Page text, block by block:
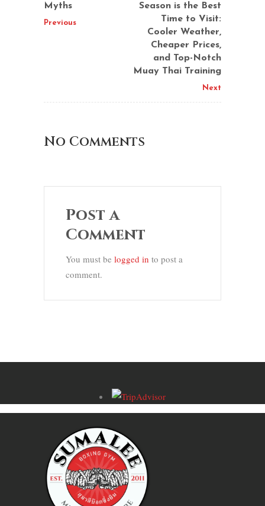
Myths
Previous
Season is the Best
Time to Visit:
Cooler Weather,
Cheaper Prices,
and Top-Notch
Muay Thai Training
Next
No Comments
Post a
Comment
You must be logged in to post a
comment.